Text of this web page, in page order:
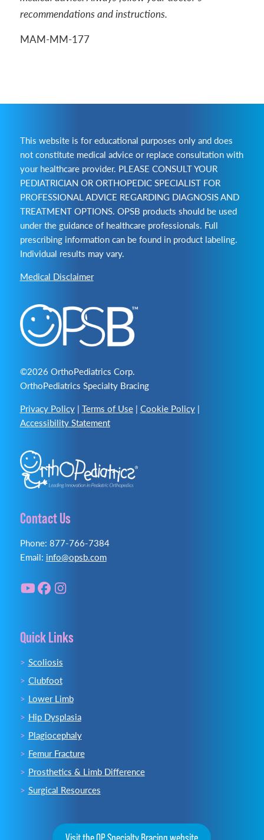
recommendations and instructions.
MAM-MM-177
This website is for educational purposes only and does
not constitute medical advice or replace consultation with
your healthcare provider. PLEASE CONSULT YOUR
PEDIATRICIAN OR ORTHOPEDIC SPECIALIST FOR
PROFESSIONAL ADVICE REGARDING DIAGNOSIS AND
TREATMENT OPTIONS. OPSB products should be used
under the guidance of healthcare professionals. Full
prescribing information can be found in product labeling.
Individual results may vary.
Medical Disclaimer
©2026 OrthoPediatrics Corp.
OrthoPediatrics Specialty Bracing
Privacy Policy| Terms of Use| Cookie Policy|
Accessibility Statement
Contact Us
Phone: 877-766-7384
Email: info@opsb.com
Quick Links
Scoliosis
Clubfoot
Lower Limb
Hip Dysplasia
Plagiocephaly
Femur Fracture
Prosthetics & Limb Difference
Surgical Resources